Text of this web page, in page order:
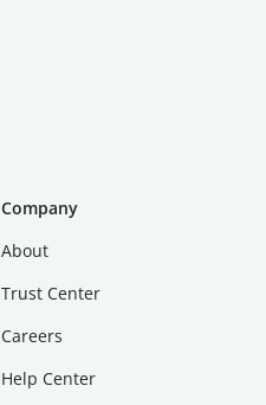
Company
About
Trust Center
Careers
Help Center